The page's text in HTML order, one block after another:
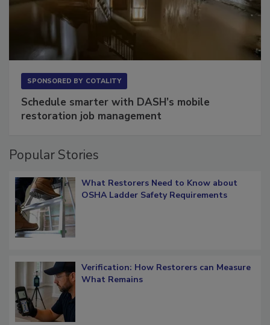
Schedule smarter with DASH’s mobile
Popular Stories
What Restorers Need to Know about
Verification: How Restorers can Measure